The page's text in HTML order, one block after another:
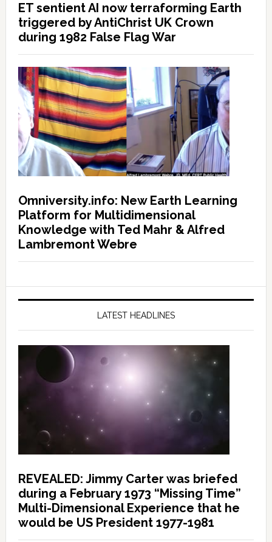
ET sentient AI now terraforming Earth
triggered by AntiChrist UK Crown
during 1982 False Flag War
Omniversity.info: New Earth Learning
Platform for Multidimensional
Knowledge with Ted Mahr & Alfred
Lambremont Webre
LATEST HEADLINES
REVEALED: Jimmy Carter was briefed
during a February 1973 “Missing Time”
Multi-Dimensional Experience that he
would be US President 1977-1981